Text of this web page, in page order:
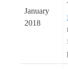
January
2018